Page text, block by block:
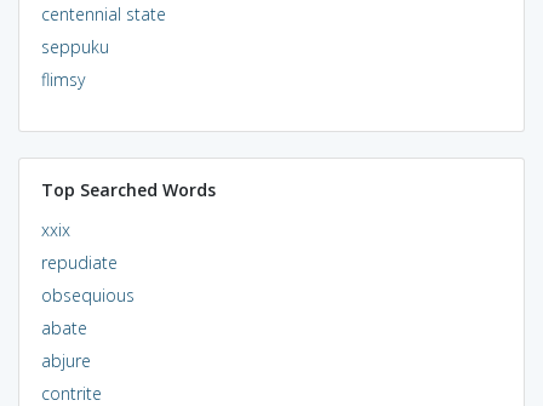
centennial state
seppuku
flimsy
Top Searched Words
xxix
repudiate
obsequious
abate
abjure
contrite